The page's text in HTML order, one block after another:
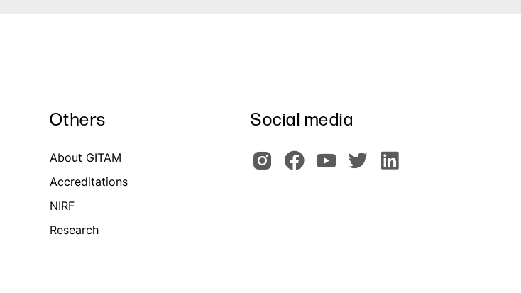
Others
About GITAM
Accreditations
NIRF
Research
Social media